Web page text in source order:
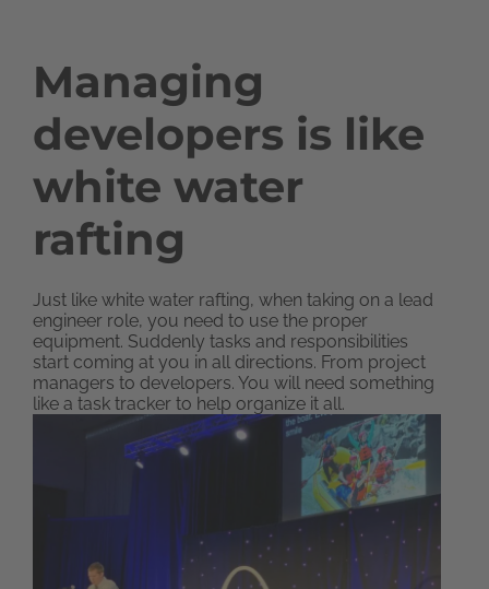
Managing
developers is like
white water
rafting
Just like white water rafting, when taking on a lead
engineer role, you need to use the proper
equipment. Suddenly tasks and responsibilities
start coming at you in all directions. From project
managers to developers. You will need something
like a task tracker to help organize it all.